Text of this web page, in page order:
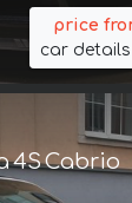
price
car
4S Cabrio